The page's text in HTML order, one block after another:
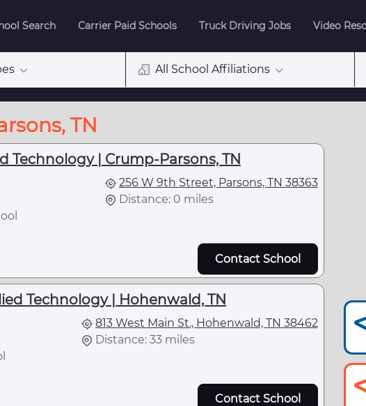
Search Carrier Paid Schools Truck Driving Jobs Video
All School Affiliations
TN
Technology | Crump-Parsons, TN
256 W 9th Street, Parsons, TN 38363
Distance: 0 miles
Contact School
Technology | Hohenwald, TN
813 West Main St., Hohenwald, TN 38462
Distance: 33 miles
Contact School